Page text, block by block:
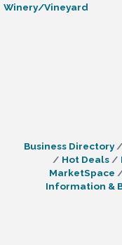
Winery/Vineyard
Business Directory
Hot Deals
MarketSpace
Information &